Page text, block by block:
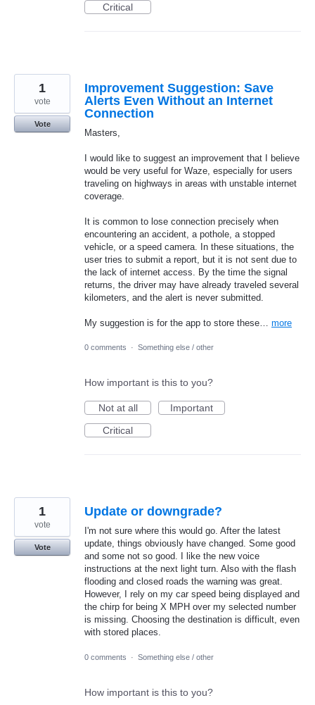
Critical
Improvement Suggestion: Save
Alerts Even Without an Internet
Connection
Masters,
I would like to suggest an improvement that I believe
would be very useful for Waze, especially for users
traveling on highways in areas with unstable internet
coverage.
It is common to lose connection precisely when
encountering an accident, a pothole, a stopped
vehicle, or a speed camera. In these situations, the
user tries to submit a report, but it is not sent due to
the lack of internet access. By the time the signal
returns, the driver may have already traveled several
kilometers, and the alert is never submitted.
My suggestion is for the app to store these… more
1
vote
Vote
0 comments · Something else / other
How important is this to you?
Not at all
Important
Critical
Update or downgrade?
I'm not sure where this would go. After the latest
update, things obviously have changed. Some good
and some not so good. I like the new voice
instructions at the next light turn. Also with the flash
flooding and closed roads the warning was great.
However, I rely on my car speed being displayed and
the chirp for being X MPH over my selected number
is missing. Choosing the destination is difficult, even
with stored places.
1
vote
Vote
0 comments · Something else / other
How important is this to you?